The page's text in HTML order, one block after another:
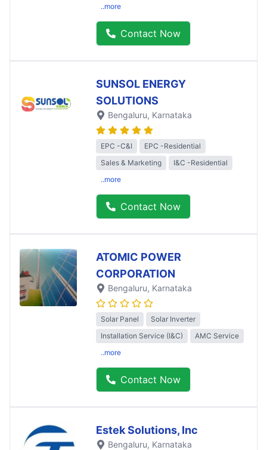
..more
Contact Now
SUNSOL ENERGY
SOLUTIONS
Bengaluru, Karnataka
EPC -C&I
EPC -Residential
Sales & Marketing
I&C -Residential
..more
Contact Now
ATOMIC POWER
CORPORATION
Bengaluru, Karnataka
Solar Panel
Solar Inverter
Installation Service (I&C)
AMC Service
..more
Contact Now
Estek Solutions, Inc
Bengaluru, Karnataka